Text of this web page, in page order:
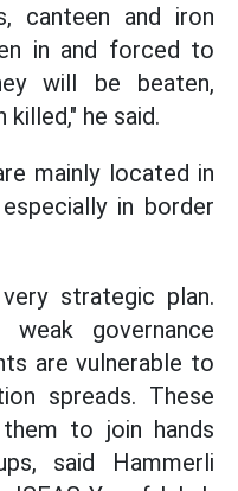
canteen and iron
in and forced to
will be beaten,
he said.
mainly located in
in border
strategic plan.
governance
are vulnerable to
spreads. These
to join hands
said Hammerli